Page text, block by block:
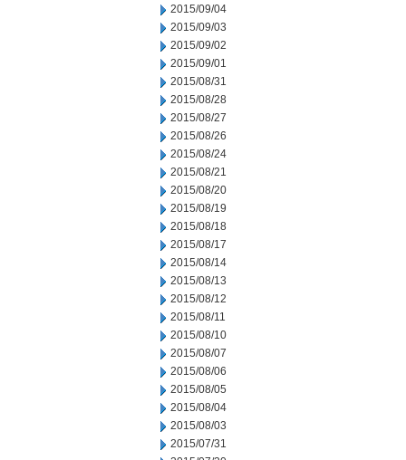
2015/09/04
2015/09/03
2015/09/02
2015/09/01
2015/08/31
2015/08/28
2015/08/27
2015/08/26
2015/08/24
2015/08/21
2015/08/20
2015/08/19
2015/08/18
2015/08/17
2015/08/14
2015/08/13
2015/08/12
2015/08/11
2015/08/10
2015/08/07
2015/08/06
2015/08/05
2015/08/04
2015/08/03
2015/07/31